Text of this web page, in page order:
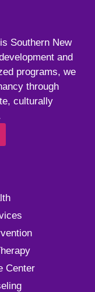
Southern New
and
programs, we
through
culturally
Center